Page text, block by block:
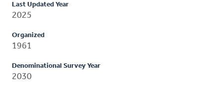
Last Updated Year
2025
Organized
1961
Denominational Survey Year
2030